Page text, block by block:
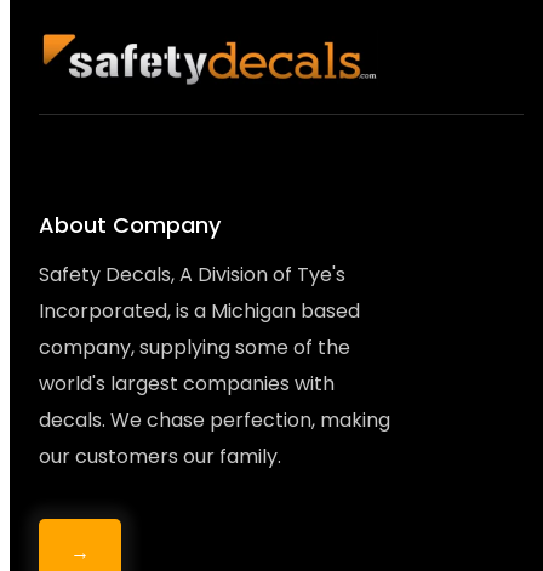
About Company
Safety Decals, A Division of Tye's
Incorporated, is a Michigan based
company, supplying some of the
world's largest companies with
decals. We chase perfection, making
our customers our family.
→